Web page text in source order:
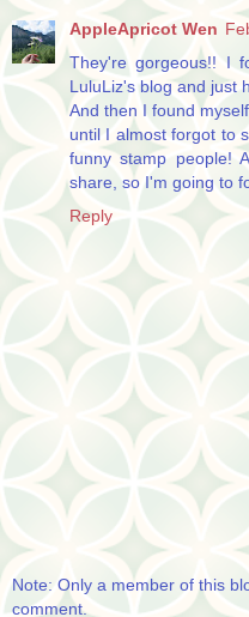
AppleApricot Wen
They're gorgeous!! I
LuluLiz's blog and just
And then I found
until I almost forgot to
funny stamp people!
share, so I'm going to
Reply
Note: Only a member of this
comment.